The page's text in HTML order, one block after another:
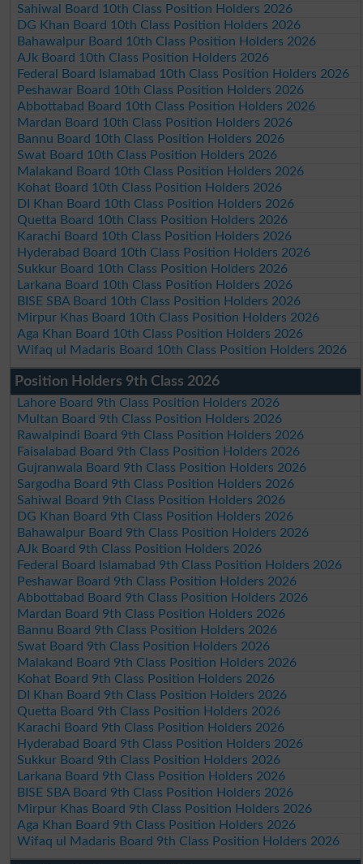
Sahiwal Board 10th Class Position Holders 2026
DG Khan Board 10th Class Position Holders 2026
Bahawalpur Board 10th Class Position Holders 2026
AJk Board 10th Class Position Holders 2026
Federal Board Islamabad 10th Class Position Holders 2026
Peshawar Board 10th Class Position Holders 2026
Abbottabad Board 10th Class Position Holders 2026
Mardan Board 10th Class Position Holders 2026
Bannu Board 10th Class Position Holders 2026
Swat Board 10th Class Position Holders 2026
Malakand Board 10th Class Position Holders 2026
Kohat Board 10th Class Position Holders 2026
DI Khan Board 10th Class Position Holders 2026
Quetta Board 10th Class Position Holders 2026
Karachi Board 10th Class Position Holders 2026
Hyderabad Board 10th Class Position Holders 2026
Sukkur Board 10th Class Position Holders 2026
Larkana Board 10th Class Position Holders 2026
BISE SBA Board 10th Class Position Holders 2026
Mirpur Khas Board 10th Class Position Holders 2026
Aga Khan Board 10th Class Position Holders 2026
Wifaq ul Madaris Board 10th Class Position Holders 2026
Position Holders 9th Class 2026
Lahore Board 9th Class Position Holders 2026
Multan Board 9th Class Position Holders 2026
Rawalpindi Board 9th Class Position Holders 2026
Faisalabad Board 9th Class Position Holders 2026
Gujranwala Board 9th Class Position Holders 2026
Sargodha Board 9th Class Position Holders 2026
Sahiwal Board 9th Class Position Holders 2026
DG Khan Board 9th Class Position Holders 2026
Bahawalpur Board 9th Class Position Holders 2026
AJk Board 9th Class Position Holders 2026
Federal Board Islamabad 9th Class Position Holders 2026
Peshawar Board 9th Class Position Holders 2026
Abbottabad Board 9th Class Position Holders 2026
Mardan Board 9th Class Position Holders 2026
Bannu Board 9th Class Position Holders 2026
Swat Board 9th Class Position Holders 2026
Malakand Board 9th Class Position Holders 2026
Kohat Board 9th Class Position Holders 2026
DI Khan Board 9th Class Position Holders 2026
Quetta Board 9th Class Position Holders 2026
Karachi Board 9th Class Position Holders 2026
Hyderabad Board 9th Class Position Holders 2026
Sukkur Board 9th Class Position Holders 2026
Larkana Board 9th Class Position Holders 2026
BISE SBA Board 9th Class Position Holders 2026
Mirpur Khas Board 9th Class Position Holders 2026
Aga Khan Board 9th Class Position Holders 2026
Wifaq ul Madaris Board 9th Class Position Holders 2026